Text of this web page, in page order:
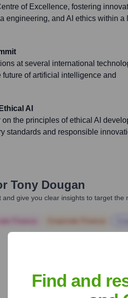
of Excellence, fostering
engineering, and AI ethics within a
at several international
of artificial intelligence and
AI
the principles of ethical AI
standards and responsible
Tony Dougan
give you clear insights to target
Find and